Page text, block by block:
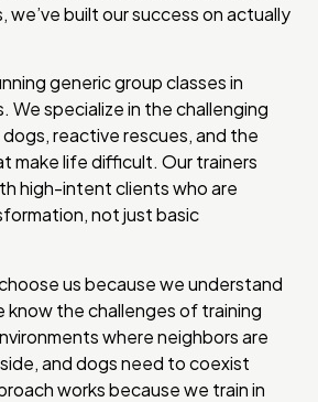
built our success on actually
generic group classes in
We specialize in the challenging
reactive rescues, and the
make life difficult. Our trainers
high-intent clients who are
not just basic
us because we understand
know the challenges of training
where neighbors are
and dogs need to coexist
works because we train in